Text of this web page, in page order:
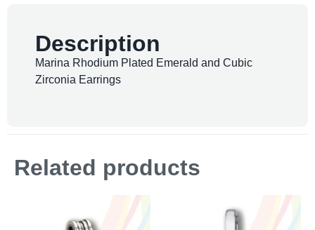
Description
Marina Rhodium Plated Emerald and Cubic
Zirconia Earrings
Related products